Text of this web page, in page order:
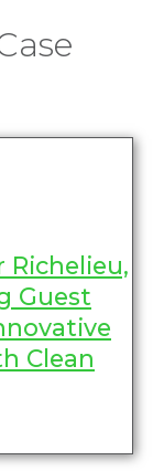
Richelieu,
Guest
Clean